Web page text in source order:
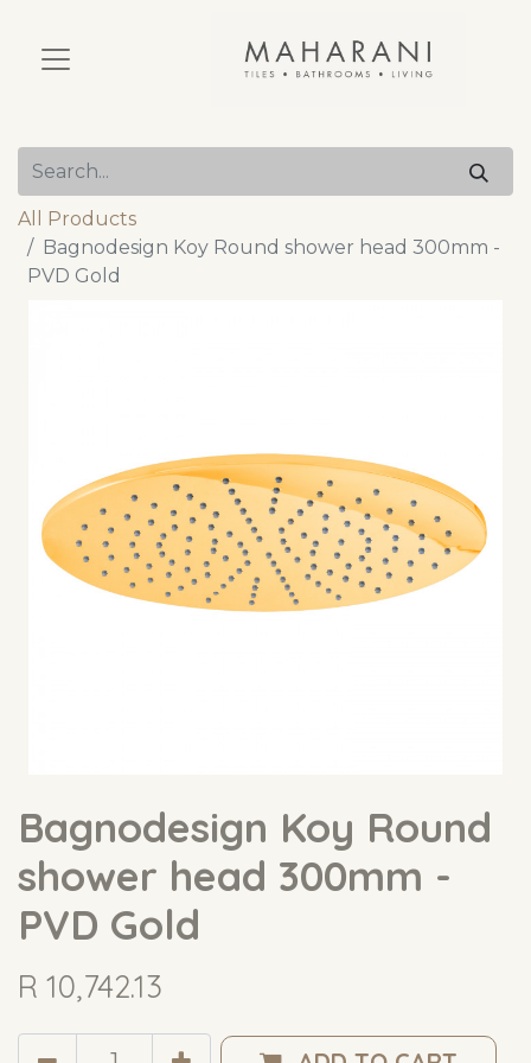
All Products
Bagnodesign Koy Round shower head 300mm -
PVD Gold
Bagnodesign Koy Round
shower head 300mm -
PVD Gold
R 10,742.13